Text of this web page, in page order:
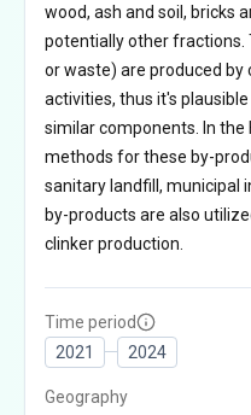
wood, ash and soil, bricks
potentially other fractions.
or waste) are produced
activities, thus it's
similar components. In the
methods for these by-
sanitary landfill, municipal
by-products are also
clinker production.
Time period
2021
2024
Geography